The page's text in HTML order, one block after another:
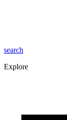
search
Explore